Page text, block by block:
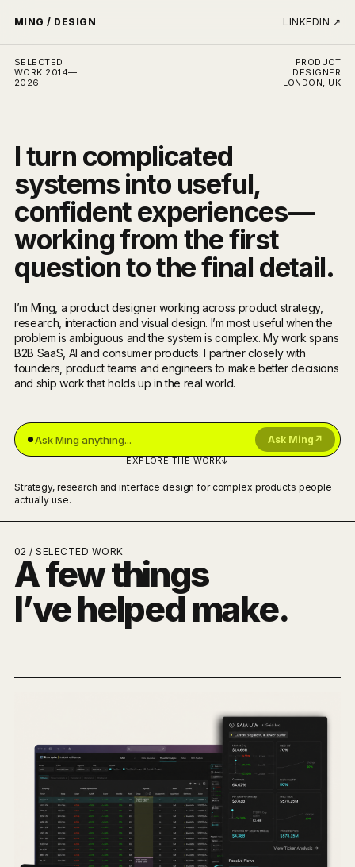
MING / DESIGN LINKEDIN ↗
SELECTED
WORK 2014—
2026
PRODUCT
DESIGNER
LONDON, UK
I turn complicated
systems into useful,
confident experiences—
working from the first
question to the final detail.
I’m Ming, a product designer working across product strategy,
research, interaction and visual design. I’m most useful when the
problem is ambiguous and the system is complex. My work spans
B2B SaaS, AI and consumer products. I partner closely with
founders, product teams and engineers to make better decisions
and ship work that holds up in the real world.
Ask Ming ↗
EXPLORE THE WORK↓
Strategy, research and interface design for complex products people
actually use.
02 / SELECTED WORK
A few things
I’ve helped make.